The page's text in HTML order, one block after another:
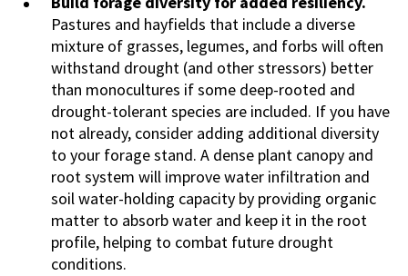
Pastures and hayfields that include a diverse
mixture of grasses, legumes, and forbs will often
withstand drought (and other stressors) better
than monocultures if some deep-rooted and
drought-tolerant species are included. If you have
not already, consider adding additional diversity
to your forage stand. A dense plant canopy and
root system will improve water infiltration and
soil water-holding capacity by providing organic
matter to absorb water and keep it in the root
profile, helping to combat future drought
conditions.